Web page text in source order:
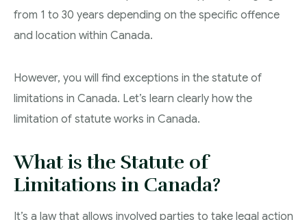
Theft Charges
Connect with Your Lawyer
Degrees of Murder
from 1 to 30 years depending on the specific offence
and location within Canada.
However, you will find exceptions in the statute of
limitations in Canada. Let’s learn clearly how the
limitation of statute works in Canada.
What is the Statute of
Limitations in Canada?
It’s a law that allows involved parties to take legal action